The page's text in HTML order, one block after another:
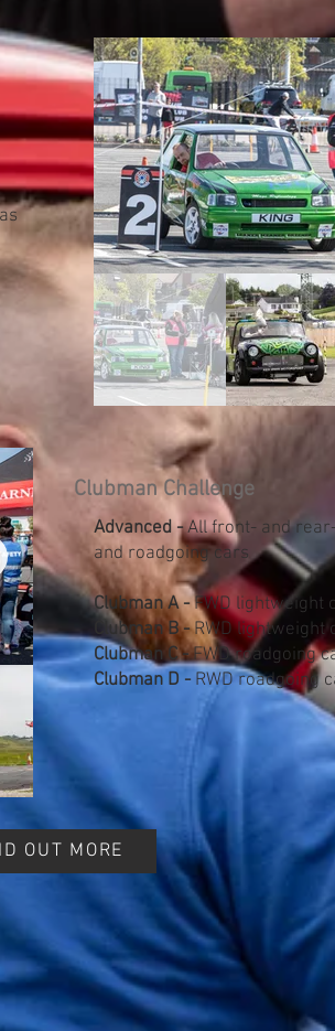
Clubman Challenge
Advanced -All front- and
and roadgoing cars
Clubman A -FWD lightweight
Clubman B -RWD lightweight
Clubman C -FWD roadgoing
Clubman D - RWD roadgoing
OUT MORE